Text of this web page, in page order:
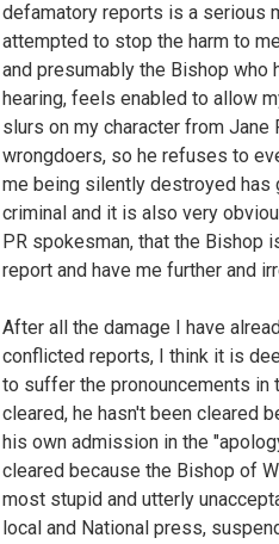
defamatory reports is a serious
attempted to stop the harm to
and presumably the Bishop who
hearing, feels enabled to allow
slurs on my character from
wrongdoers, so he refuses to
me being silently destroyed has
criminal and it is also very
PR spokesman, that the Bishop
report and have me further and
After all the damage I have
conflicted reports, I think it is
to suffer the pronouncements in
cleared, he hasn't been cleared
his own admission in the
cleared because the Bishop of
most stupid and utterly
local and National press,